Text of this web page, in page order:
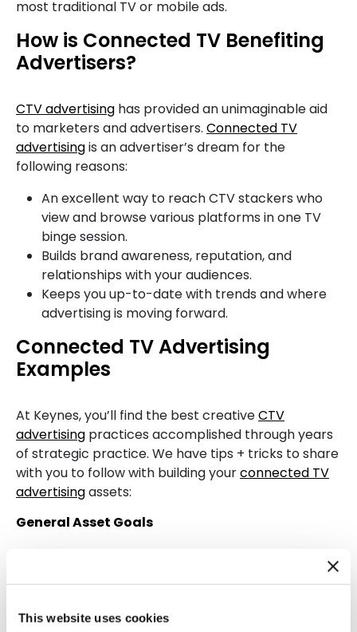
This website uses cookies
most traditional TV or mobile ads.
How is Connected TV Benefiting
Advertisers?
CTV advertising has provided an unimaginable aid
to marketers and advertisers. Connected TV
advertisingis an advertiser’s dream for the
following reasons:
An excellent way to reach CTV stackers who
view and browse various platforms in one TV
binge session.
Builds brand awareness, reputation, and
relationships with your audiences.
Keeps you up-to-date with trends and where
advertising is moving forward.
Connected TV Advertising
Examples
At Keynes, you’ll find the best creativeCTV
advertising practices accomplished through years
of strategic practice. We have tips + tricks to share
with you to follow with building yourconnected TV
advertisingassets:
General Asset Goals
: What inspires viewers to look
up to an advertisement with keen interest?
your brand’s identity throughout the